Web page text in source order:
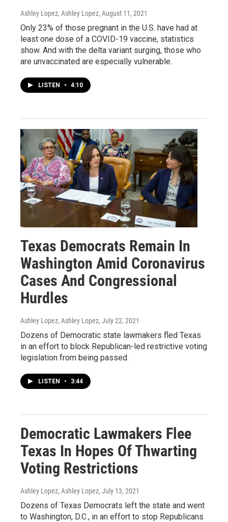
Ashley Lopez, Ashley Lopez, August 11, 2021
Only 23% of those pregnant in the U.S. have had at
least one dose of a COVID-19 vaccine, statistics
show. And with the delta variant surging, those who
are unvaccinated are especially vulnerable.
LISTEN • 4:10
Texas Democrats Remain In
Washington Amid Coronavirus
Cases And Congressional
Hurdles
Ashley Lopez, Ashley Lopez, July 22, 2021
Dozens of Democratic state lawmakers fled Texas
in an effort to block Republican-led restrictive voting
legislation from being passed.
LISTEN • 3:44
Democratic Lawmakers Flee
Texas In Hopes Of Thwarting
Voting Restrictions
Ashley Lopez, Ashley Lopez, July 13, 2021
Dozens of Texas Democrats left the state and went
to Washington, D.C., in an effort to stop Republicans